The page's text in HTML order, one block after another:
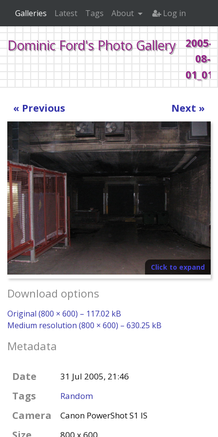
Dominic Ford's Photo Gallery
2005-
08-
Home 2005
Galleries Latest Tags About Log in
« Previous Next »
Click to expand
Download options
Original (800 × 600) – 117.02 kB
Medium resolution (800 × 600) – 630.25 kB
Metadata
Date 31 Jul 2005, 21:46
Tags Random
Camera Canon PowerShot S1 IS
800 x 600